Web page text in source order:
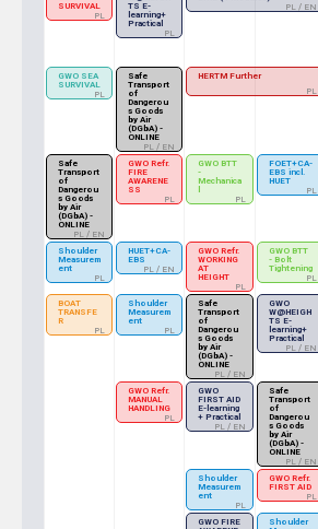
SURVIVAL
PL
TS E-
learning+
Practical
PL
PL / EN
GWO SEA
SURVIVAL
PL
Safe
Transport
of
Dangerou
s Goods
by Air
(DGbA) -
ONLINE
PL / EN
HERTM Further
PL
Safe
Transport
of
Dangerou
s Goods
by Air
(DGbA) -
ONLINE
PL / EN
GWO Refr.
FIRE
AWARENE
SS
PL
GWO BTT
-
Mechanica
PL
FOET+CA-
EBS incl.
HUET
PL
Shoulder
Measurem
ent
PL
HUET+CA-
EBS
PL / EN
GWO Refr.
WORKING
AT
HEIGHT
PL
GWO BTT
- Bolt
Tightening
PL
BOAT
TRANSFE
R
PL
Shoulder
Measurem
ent
PL
Safe
Transport
of
Dangerou
s Goods
by Air
(DGbA) -
ONLINE
PL / EN
GWO
W@HEIGH
TS E-
learning+
Practical
PL / EN
GWO Refr.
MANUAL
HANDLING
PL
GWO
FIRST AID
E-learning
+ Practical
PL / EN
Safe
Transport
of
Dangerou
s Goods
by Air
(DGbA) -
ONLINE
PL / EN
Shoulder
Measurem
ent
PL
GWO Refr.
FIRST AID
PL
GWO FIRE
Shoulder